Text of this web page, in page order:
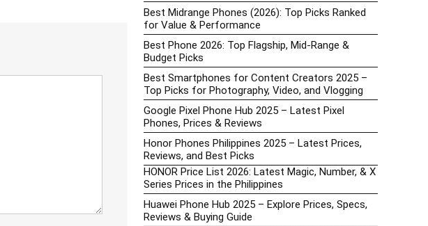
Best Midrange Phones (2026): Top Picks Ranked
for Value & Performance
Best Phone 2026: Top Flagship, Mid-Range &
Budget Picks
Best Smartphones for Content Creators 2025 –
Top Picks for Photography, Video, and Vlogging
Google Pixel Phone Hub 2025 – Latest Pixel
Phones, Prices & Reviews
Honor Phones Philippines 2025 – Latest Prices,
Reviews, and Best Picks
HONOR Price List 2026: Latest Magic, Number, & X
Series Prices in the Philippines
Huawei Phone Hub 2025 – Explore Prices, Specs,
Reviews & Buying Guide